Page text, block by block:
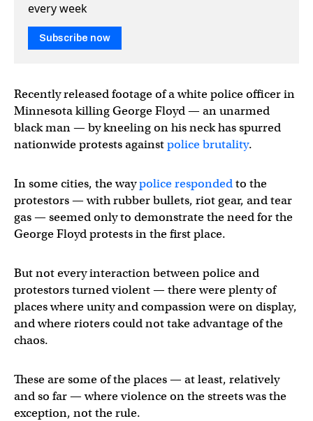
every week
Subscribe now
Recently released footage of a white police officer in
Minnesota killing George Floyd — an unarmed
black man — by kneeling on his neck has spurred
nationwide protests againstpolice brutality.
In some cities, the waypolice respondedto the
protestors — with rubber bullets, riot gear, and tear
gas — seemed only to demonstrate the need for the
George Floyd protests in the first place.
But not every interaction between police and
protestors turned violent — there were plenty of
places where unity and compassion were on display,
and where rioters could not take advantage of the
chaos.
These are some of the places — at least, relatively
and so far — where violence on the streets was the
exception, not the rule.